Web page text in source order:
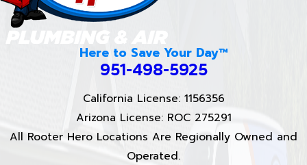
Here to Save Your Day™
951-498-5925
California License: 1156356
Arizona License: ROC 275291
All Rooter Hero Locations Are Regionally Owned and
Operated.